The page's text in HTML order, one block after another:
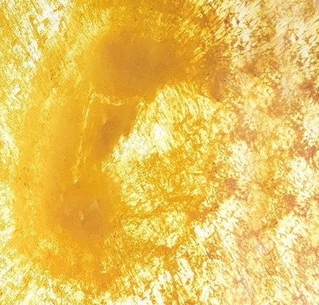
SIGN IN JOIN THE CLUB